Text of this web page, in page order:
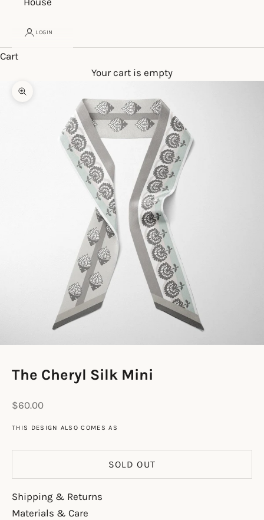
LOGIN
Cart
Your cart is empty
Zoom picture
The Cheryl Silk Mini
Sale price
$60.00
THIS DESIGN ALSO COMES AS
SOLD OUT
Shipping & Returns
Materials & Care